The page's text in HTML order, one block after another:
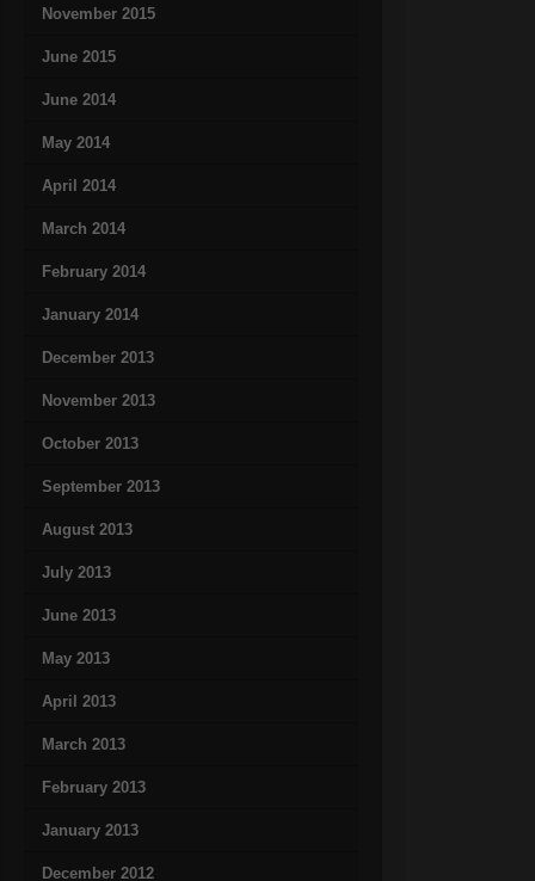
November 2015
June 2015
June 2014
May 2014
April 2014
March 2014
February 2014
January 2014
December 2013
November 2013
October 2013
September 2013
August 2013
July 2013
June 2013
May 2013
April 2013
March 2013
February 2013
January 2013
December 2012